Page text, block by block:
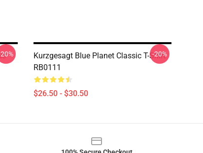
Kurzgesagt Blue Planet Classic T-Shirt
RB0111
$26.50 - $30.50
-20%